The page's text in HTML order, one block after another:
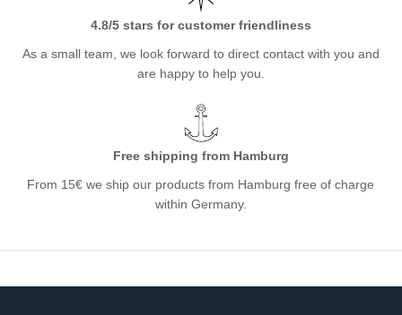
4.8/5 stars for customer friendliness
As a small team, we look forward to direct contact with you and
are happy to help you.
Free shipping from Hamburg
From 15€ we ship our products from Hamburg free of charge
within Germany.